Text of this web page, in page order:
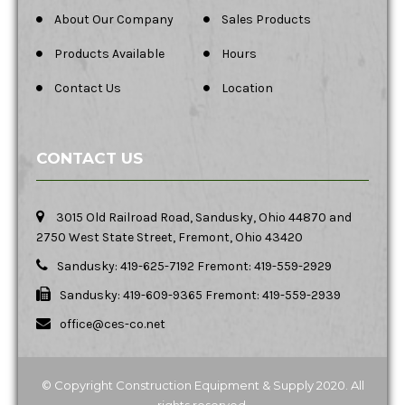
About Our Company Sales Products
Products Available Hours
Contact Us Location
CONTACT US
3015 Old Railroad Road, Sandusky, Ohio 44870 and
2750 West State Street, Fremont, Ohio 43420
Sandusky: 419-625-7192 Fremont: 419-559-2929
Sandusky: 419-609-9365 Fremont: 419-559-2939
office@ces-co.net
© Copyright Construction Equipment & Supply 2020. All